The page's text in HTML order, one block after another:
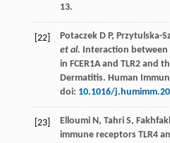
13.
[22] Potaczek D P, Przytulska-
et al. Interaction
in FCER1A and TLR2 and
Dermatitis. Human
doi: 10.1016/
[23] Elloumi N, Tahri S,
immune receptors TLR4